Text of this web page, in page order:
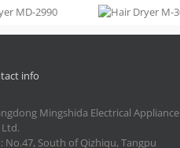
Dryer
2990
Hair Dryer
M-3099
info
Mingshida Electrical Appliance
Ltd.
No.47, South of Qizhiqu, Tangpu